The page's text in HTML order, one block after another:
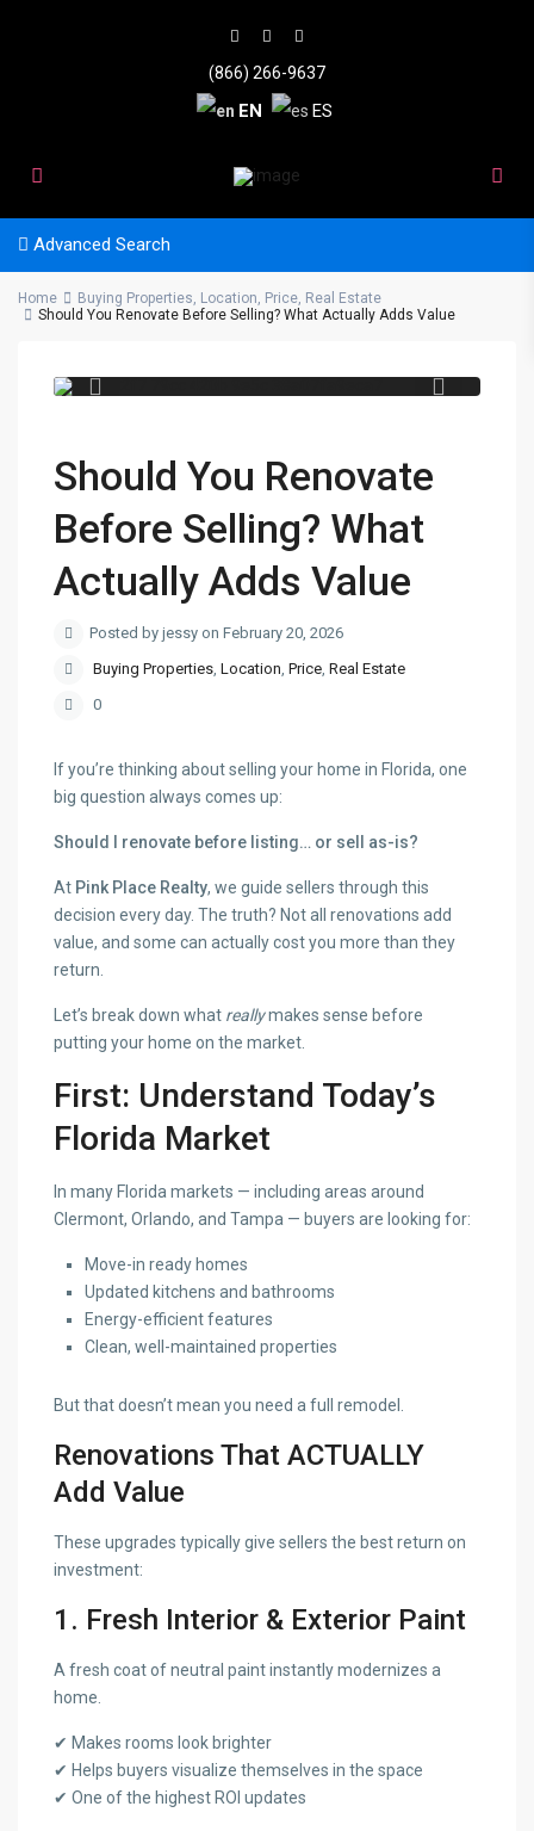
(866) 266-9637
EN ES
Advanced Search
Home Buying Properties, Location, Price, Real Estate
Should You Renovate Before Selling? What Actually Adds Value
b02ad2f7 79cc 420b 9e5c
Should You Renovate
Before Selling? What
Actually Adds Value
Posted by jessy on February 20, 2026
Buying Properties,Location,Price,Real Estate
0
If you’re thinking about selling your home in Florida, one
big question always comes up:
Should I renovate before listing… or sell as-is?
At Pink Place Realty, we guide sellers through this
decision every day. The truth? Not all renovations add
value, and some can actually cost you more than they
return.
Let’s break down what reallymakes sense before
putting your home on the market.
First: Understand Today’s
Florida Market
In many Florida markets — including areas around
Clermont, Orlando, and Tampa — buyers are looking for:
Move-in ready homes
Updated kitchens and bathrooms
Energy-efficient features
Clean, well-maintained properties
But that doesn’t mean you need a full remodel.
Renovations That ACTUALLY
Add Value
These upgrades typically give sellers the best return on
investment:
1. Fresh Interior & Exterior Paint
A fresh coat of neutral paint instantly modernizes a
home.
✔ Makes rooms look brighter
✔ Helps buyers visualize themselves in the space
✔ One of the highest ROI updates